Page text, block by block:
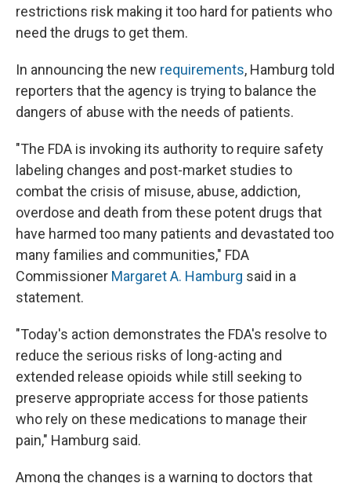
restrictions risk making it too hard for patients who
need the drugs to get them.
In announcing the new requirements, Hamburg told
reporters that the agency is trying to balance the
dangers of abuse with the needs of patients.
"The FDA is invoking its authority to require safety
labeling changes and post-market studies to
combat the crisis of misuse, abuse, addiction,
overdose and death from these potent drugs that
have harmed too many patients and devastated too
many families and communities," FDA
Commissioner Margaret A. Hamburg said in a
statement.
"Today's action demonstrates the FDA's resolve to
reduce the serious risks of long-acting and
extended release opioids while still seeking to
preserve appropriate access for those patients
who rely on these medications to manage their
pain," Hamburg said.
Among the changes is a warning to doctors that